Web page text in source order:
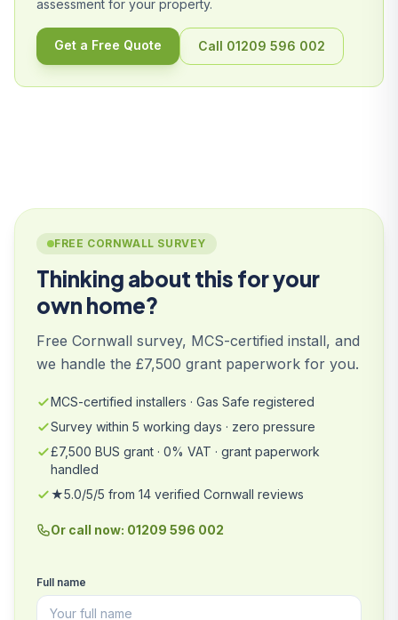
assessment for your property.
Get a Free Quote Call 01209 596 002
FREE CORNWALL SURVEY
Thinking about this for your
own home?
Free Cornwall survey, MCS-certified install, and
we handle the £7,500 grant paperwork for you.
MCS-certified installers · Gas Safe registered
Survey within 5 working days · zero pressure
£7,500 BUS grant · 0% VAT · grant paperwork
handled
★5.0/5/5 from 14 verified Cornwall reviews
Or call now: 01209 596 002
Full name